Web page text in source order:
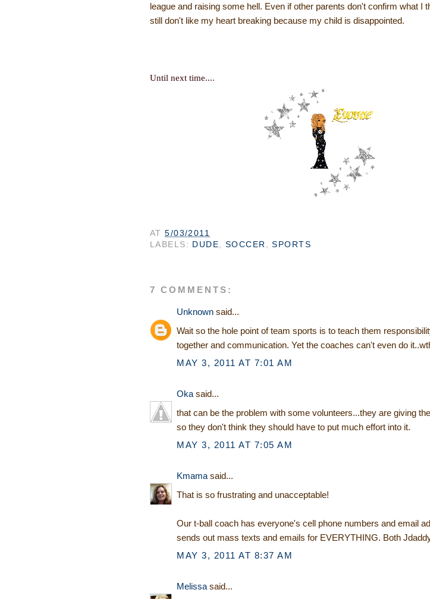
league and raising some hell. Even if other parents don't confirm what I
still don't like my heart breaking because my child is disappointed.
Until next time....
AT5/03/2011
LABELS: DUDE SOCCER ,SPORTS
7 COMMENTS:
Unknown said...
Wait so the hole point of team sports is to teach them
together and communication. Yet the coaches can't even do
MAY 3, 2011 AT 7:01 AM
Okasaid...
that can be the problem with some volunteers...they are giving
so they don't think they should have to put much effort into it.
MAY 3, 2011 AT 7:05 AM
Kmamasaid...
That is so frustrating and unacceptable!
Our t-ball coach has everyone's cell phone numbers and email
sends out mass texts and emails for EVERYTHING. Both
MAY 3, 2011 AT 8:37 AM
Melissasaid...